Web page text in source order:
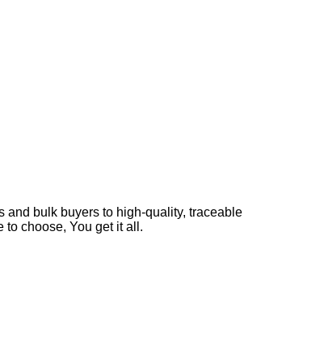
and bulk buyers to high-quality, traceable
to choose, You get it all.